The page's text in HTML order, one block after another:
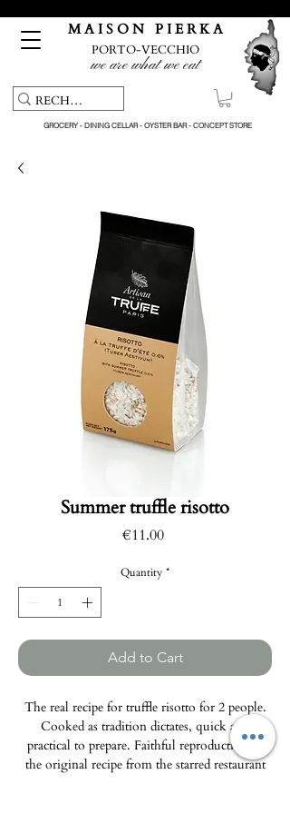
M A I S O N P I E R K A
PORTO-VECCHIO
we are what we eat
GROCERY - DINING CELLAR - OYSTER BAR - CONCEPT STORE
Summer truffle risotto
€11.00Price
Quantity *
Add to Cart
The real recipe for truffle risotto for 2 people.
Cooked as tradition dictates, quick and
practical to prepare. Faithful reproduction of
the original recipe from the starred restaurant